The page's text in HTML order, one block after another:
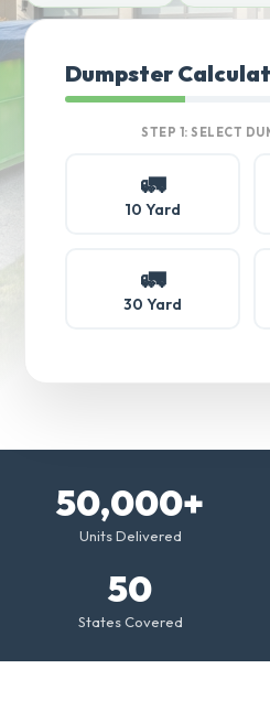
Dumpster
STEP 1: SELECT
🚛
10 Yard
🚛
30 Yard
50,000+
Units Delivered
50
States Covered